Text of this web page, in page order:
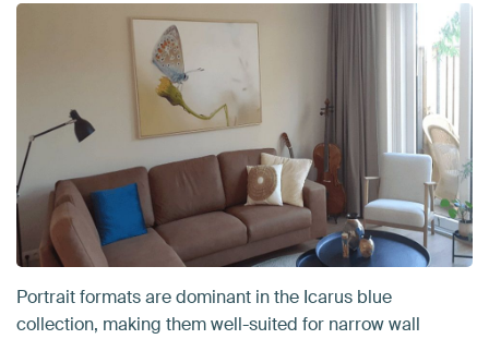
Portrait formats are dominant in the Icarus blue
collection, making them well-suited for narrow wall